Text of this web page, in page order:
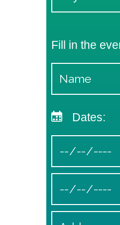
Fill in the
Dates: